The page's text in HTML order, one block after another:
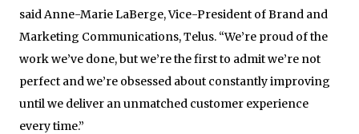
said Anne-Marie LaBerge, Vice-President of Brand and
Marketing Communications, Telus. “We’re proud of the
work we’ve done, but we’re the first to admit we’re not
perfect and we’re obsessed about constantly improving
until we deliver an unmatched customer experience
every time.”